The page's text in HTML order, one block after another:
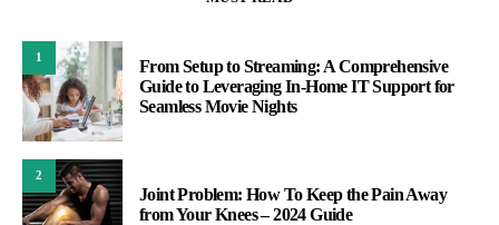
1
From Setup to Streaming: A Comprehensive
Guide to Leveraging In-Home IT Support for
Seamless Movie Nights
2
Joint Problem: How To Keep the Pain Away
from Your Knees – 2024 Guide